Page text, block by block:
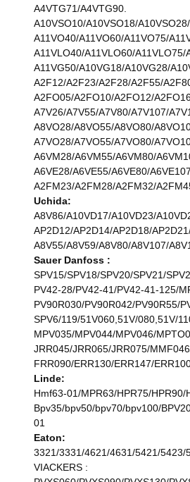
A4VTG71/A4VTG90.
A10VSO10/A10VSO18/
A11VO40/A11VO60/A11VO75/
A11VLO40/A11VLO60/
A11VG50/A10VG18/A10VG28/
A2F12/A2F23/A2F28/A2F55/
A2FO05/A2FO10/A2FO12/
A7V26/A7V55/A7V80/A7V107/
A8VO28/A8VO55/A8VO80/
A7VO28/A7VO55/A7VO80/
A6VM28/A6VM55/A6VM80/
A6VE28/A6VE55/A6VE80/
A2FM23/A2FM28/A2FM32/
Uchida:
A8V86/A10VD17/A10VD23/
AP2D12/AP2D14/AP2D18/
A8V55/A8V59/A8V80/A8V107/
Sauer Danfoss :
SPV15/SPV18/SPV20/SPV21/
PV42-28/PV42-41/PV42-41-125/
PV90R030/PV90R042/PV90R55/
SPV6/119/51V060,51V/080,51V/
MPV035/MPV044/MPV046/
JRR045/JRR065/JRR075/
FRR090/ERR130/ERR147/
Linde:
Hmf63-01/MPR63/HPR75/
Bpv35/bpv50/bpv70/bpv100/
01
Eaton:
3321/3331/4621/4631/5421/
VIACKERS :